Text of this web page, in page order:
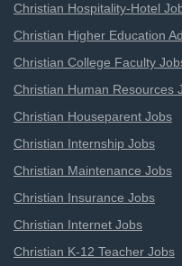
Christian Hospitality-Hotel
Christian Higher Education
Christian College Faculty
Christian Human Resources
Christian Houseparent Jobs
Christian Internship Jobs
Christian Maintenance Jobs
Christian Insurance Jobs
Christian Internet Jobs
Christian K-12 Teacher Jobs